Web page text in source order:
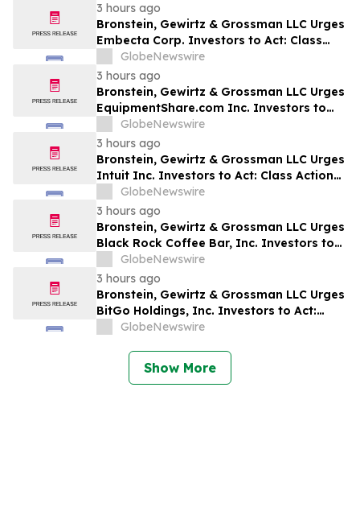
3 hours ago
Bronstein, Gewirtz & Grossman LLC Urges
Embecta Corp. Investors to Act: Class
Action Filed Alleging Investor Harm
GlobeNewswire
3 hours ago
Bronstein, Gewirtz & Grossman LLC Urges
EquipmentShare.com Inc. Investors to
Act: Class Action Filed Alleging Investor
Harm
GlobeNewswire
3 hours ago
Bronstein, Gewirtz & Grossman LLC Urges
Intuit Inc. Investors to Act: Class Action
Filed Alleging Investor Harm
GlobeNewswire
3 hours ago
Bronstein, Gewirtz & Grossman LLC Urges
Black Rock Coffee Bar, Inc. Investors to
Act: Class Action Filed Alleging Investor
Harm
GlobeNewswire
3 hours ago
Bronstein, Gewirtz & Grossman LLC Urges
BitGo Holdings, Inc. Investors to Act:
Class Action Filed Alleging Investor Harm
GlobeNewswire
Show More